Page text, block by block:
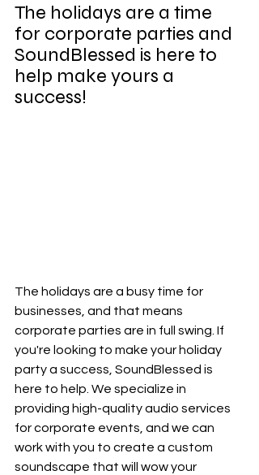
The holidays are a time
for corporate parties and
SoundBlessed is here to
help make yours a
success!
The holidays are a busy time for
businesses, and that means
corporate parties are in full swing. If
you're looking to make your holiday
party a success, SoundBlessed is
here to help. We specialize in
providing high-quality audio services
for corporate events, and we can
work with you to create a custom
soundscape that will wow your